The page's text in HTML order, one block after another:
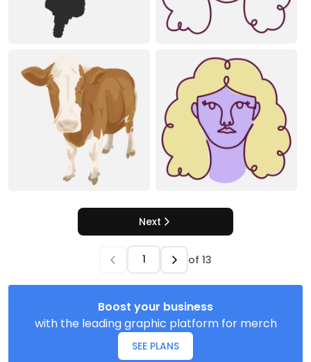
Next
of 13
Boost your business
with the leading graphic platform for merch
SEE PLANS